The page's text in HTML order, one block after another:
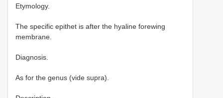
Etymology.
The specific epithet is after the hyaline forewing
membrane.
Diagnosis.
As for the genus (vide supra).